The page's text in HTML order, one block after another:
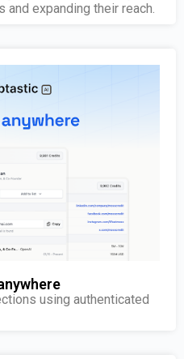
expanding their reach.
using authenticated